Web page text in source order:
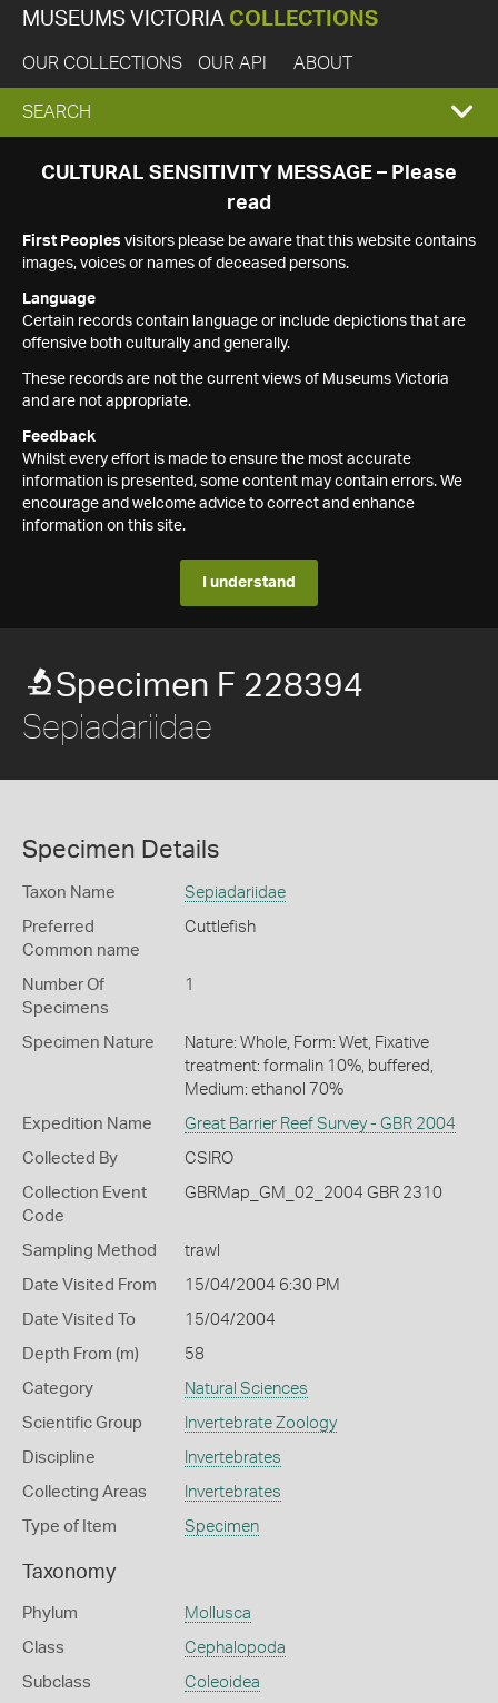
MUSEUMS VICTORIA COLLECTIONS
OUR COLLECTIONS OUR API ABOUT
EXPAND
SEARCH
SEARCH
CULTURAL SENSITIVITY MESSAGE – Please
read
First Peoples visitors please be aware that this website contains
images, voices or names of deceased persons.
Language
Certain records contain language or include depictions that are
offensive both culturally and generally.
These records are not the current views of Museums Victoria
and are not appropriate.
Feedback
Whilst every effort is made to ensure the most accurate
information is presented, some content may contain errors. We
encourage and welcome advice to correct and enhance
information on this site.
I understand
Specimen F 228394
Sepiadariidae
Specimen Details
Taxon Name Sepiadariidae
Preferred
Common name
Cuttlefish
Number Of
Specimens
1
Specimen Nature
Nature: Whole, Form: Wet, Fixative
treatment: formalin 10%, buffered,
Medium: ethanol 70%
Expedition Name Great Barrier Reef Survey - GBR 2004
Collected By CSIRO
Collection Event
Code
GBRMap_GM_02_2004 GBR 2310
Sampling Method trawl
Date Visited From 15/04/2004 6:30 PM
Date Visited To 15/04/2004
Depth From (m) 58
Category Natural Sciences
Scientific Group Invertebrate Zoology
Discipline Invertebrates
Collecting Areas Invertebrates
Type of Item Specimen
Taxonomy
Phylum Mollusca
Class Cephalopoda
Subclass Coleoidea